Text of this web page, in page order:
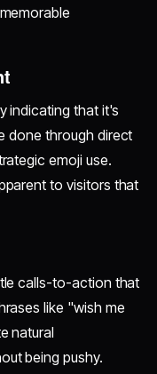
indicating that it's
done through direct
emoji use.
to visitors that
calls-to-action that
like "wish me
natural
being pushy.